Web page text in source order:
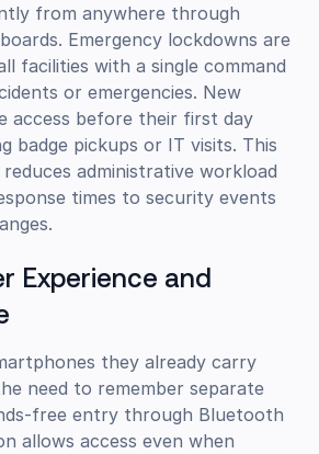
from anywhere through
Emergency lockdowns are
facilities with a single command
or emergencies. New
access before their first day
badge pickups or IT visits. This
administrative workload
times to security events
Experience and
they already carry
need to remember separate
free entry through Bluetooth
allows access even when